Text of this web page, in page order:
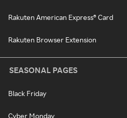
Rakuten American Express® Card
Rakuten Browser Extension
SEASONAL PAGES
Black Friday
Cyber Monday